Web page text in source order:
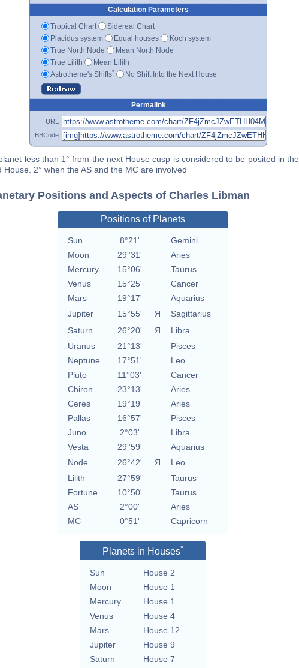
Calculation Parameters
Tropical Chart
Sidereal Chart
Placidus system
Equal houses
Koch system
True North Node
Mean North Node
True Lilith
Mean Lilith
Astrotheme's Shifts* No Shift Into the Next House
Permalink
URL
BBCode
less than 1° from the next House cusp is considered to be posited in the
House. 2° when the AS and the MC are involved
Positions and Aspects of Charles Libman
Positions of Planets
Sun 8°21'
Gemini
Moon
29°31'
Aries
Mercury
15°06'
Taurus
Venus
15°25'
Cancer
Mars
19°17'
Aquarius
Jupiter
15°55' Я
Sagittarius
Saturn
26°20' Я
Libra
Uranus
21°13'
Pisces
Neptune
17°51'
Leo
Pluto
11°03'
Cancer
Chiron
23°13'
Aries
Ceres
19°19'
Aries
Pallas
16°57'
Pisces
Juno
2°03'
Libra
Vesta
29°59'
Aquarius
Node
26°42' Я
Leo
Lilith
27°59'
Taurus
Fortune
10°50'
Taurus
AS
2°00'
Aries
MC
0°51' Capricorn
Planets in Houses*
Sun
House 2
Moon
House 1
Mercury
House 1
Venus
House 4
Mars
House 12
Jupiter
House 9
Saturn
House 7